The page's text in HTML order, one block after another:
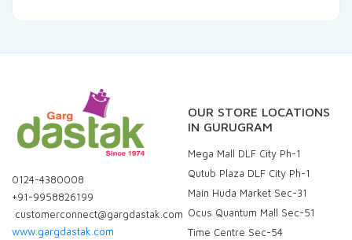
0124-4380008
+91-9958826199
customerconnect@gargdastak.com
www.gargdastak.com
OUR STORE LOCATIONS
IN GURUGRAM
Mega Mall DLF City Ph-1
Qutub Plaza DLF City Ph-1
Main Huda Market Sec-31
Ocus Quantum Mall Sec-51
Time Centre Sec-54